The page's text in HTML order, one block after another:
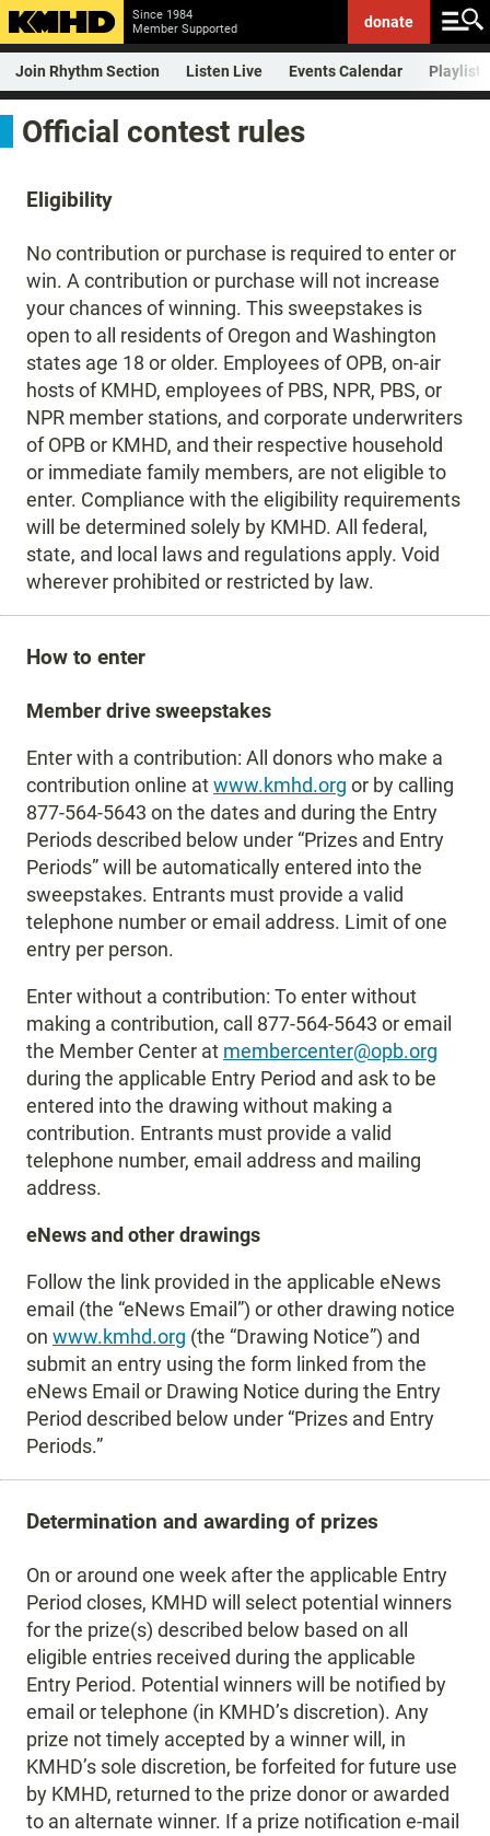
Since 1984
Member Supported
donate
Join Rhythm Section Listen Live Events Calendar Playlist
Official contest rules
Eligibility
No contribution or purchase is required to enter or
win. A contribution or purchase will not increase
your chances of winning. This sweepstakes is
open to all residents of Oregon and Washington
states age 18 or older. Employees of OPB, on-air
hosts of KMHD, employees of PBS, NPR, PBS, or
NPR member stations, and corporate underwriters
of OPB or KMHD, and their respective household
or immediate family members, are not eligible to
enter. Compliance with the eligibility requirements
will be determined solely by KMHD. All federal,
state, and local laws and regulations apply. Void
wherever prohibited or restricted by law.
How to enter
Member drive sweepstakes
Enter with a contribution: All donors who make a
contribution online atwww.kmhd.org or by calling
877-564-5643 on the dates and during the Entry
Periods described below under “Prizes and Entry
Periods” will be automatically entered into the
sweepstakes. Entrants must provide a valid
telephone number or email address. Limit of one
entry per person.
Enter without a contribution: To enter without
making a contribution, call 877-564-5643 or email
the Member Center at membercenter@opb.org
during the applicable Entry Period and ask to be
entered into the drawing without making a
contribution. Entrants must provide a valid
telephone number, email address and mailing
address.
eNews and other drawings
Follow the link provided in the applicable eNews
email (the “eNews Email”) or other drawing notice
on www.kmhd.org (the “Drawing Notice”) and
submit an entry using the form linked from the
eNews Email or Drawing Notice during the Entry
Period described below under “Prizes and Entry
Periods.”
Determination and awarding of prizes
On or around one week after the applicable Entry
Period closes, KMHD will select potential winners
for the prize(s) described below based on all
eligible entries received during the applicable
Entry Period. Potential winners will be notified by
email or telephone (in KMHD’s discretion). Any
prize not timely accepted by a winner will, in
KMHD’s sole discretion, be forfeited for future use
by KMHD, returned to the prize donor or awarded
to an alternate winner. If a prize notification e-mail